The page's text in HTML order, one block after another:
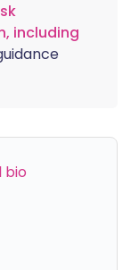
including
bio